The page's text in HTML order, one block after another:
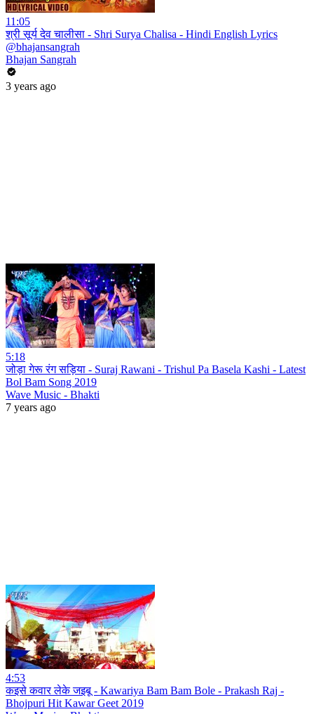
11:05
श्री सूर्य देव चालीसा - Shri Surya Chalisa - Hindi English Lyrics
@bhajansangrah
Bhajan Sangrah
3 years ago
5:18
जोड़ा गेरू रंग सड़िया - Suraj Rawani - Trishul Pa Basela Kashi - Latest
Bol Bam Song 2019
Wave Music - Bhakti
7 years ago
4:53
कइसे कवार लेके जइबू - Kawariya Bam Bam Bole - Prakash Raj -
Bhojpuri Hit Kawar Geet 2019